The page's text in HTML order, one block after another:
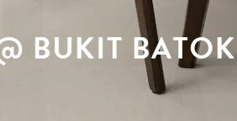
BUKIT BATOK